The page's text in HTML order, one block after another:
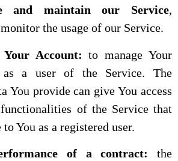
and maintain our Service,
the usage of our Service.
Your Account: to manage Your
as a user of the Service. The
You provide can give You access
of the Service that
You as a registered user.
of a contract:
the